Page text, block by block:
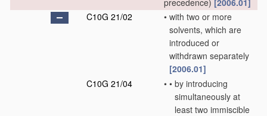
precedence) [2006.01]
C10G 21/02
• with two or more
solvents, which are
introduced or
withdrawn separately
[2006.01]
C10G 21/04
• • by introducing
simultaneously at
least two immiscible